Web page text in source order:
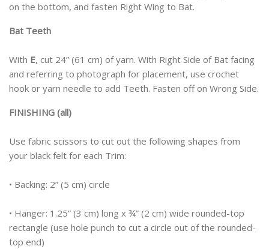
on the bottom, and fasten Right Wing to Bat.
Bat Teeth
With E, cut 24” (61 cm) of yarn. With Right Side of Bat facing
and referring to photograph for placement, use crochet
hook or yarn needle to add Teeth. Fasten off on Wrong Side.
FINISHING (all)
Use fabric scissors to cut out the following shapes from
your black felt for each Trim:
• Backing: 2” (5 cm) circle
• Hanger: 1.25” (3 cm) long x ¾” (2 cm) wide rounded-top
rectangle (use hole punch to cut a circle out of the rounded-
top end)